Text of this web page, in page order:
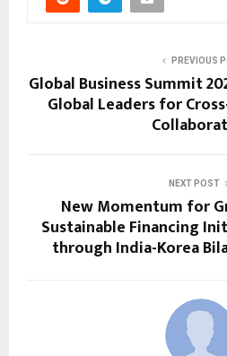
PREVIOUS
Global Business Summit
Global Leaders for
NEXT POST
New Momentum for
Sustainable Financing
through India-Korea